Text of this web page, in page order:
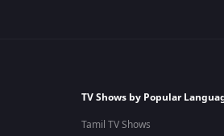
TV Shows by Popular
Tamil TV Shows